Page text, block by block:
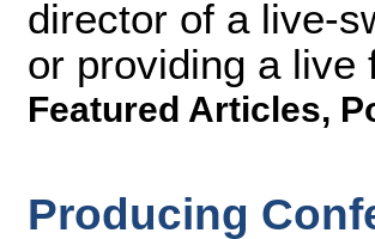
director of a live-
or providing a live
Featured Articles,
Producing